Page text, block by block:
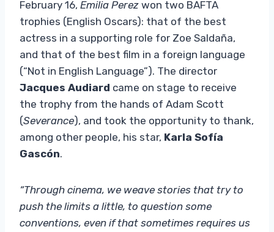
February 16, Emilia Perez won two BAFTA
trophies (English Oscars): that of the best
actress in a supporting role for Zoe Saldaña,
and that of the best film in a foreign language
(“Not in English Language”). The director
Jacques Audiard came on stage to receive
the trophy from the hands of Adam Scott
(Severance), and took the opportunity to thank,
among other people, his star, Karla Sofía
Gascón.
“Through cinema, we weave stories that try to
push the limits a little, to question some
conventions, even if that sometimes requires us